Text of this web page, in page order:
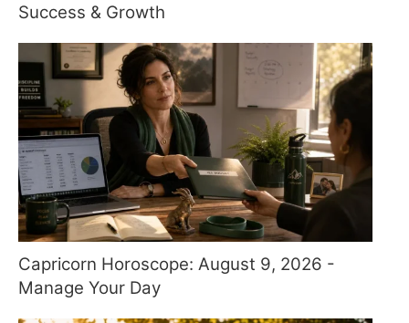
Success & Growth
Capricorn Horoscope: August 9, 2026 -
Manage Your Day